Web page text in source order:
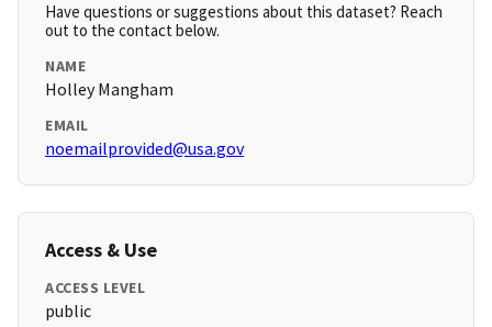
Have questions or suggestions about this dataset? Reach
out to the contact below.
NAME
Holley Mangham
EMAIL
noemailprovided@usa.gov
Access & Use
ACCESS LEVEL
public